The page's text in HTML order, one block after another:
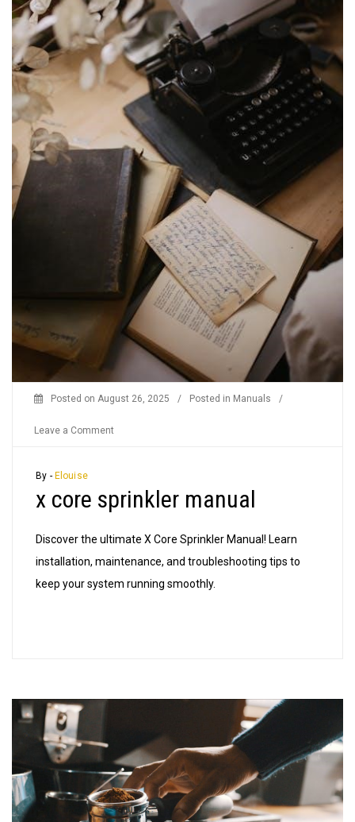
Posted on August 26, 2025 / Posted in Manuals /
Leave a Comment
sprinkler
By - Elouise
x core sprinkler manual
Discover the ultimate X Core Sprinkler Manual! Learn
installation, maintenance, and troubleshooting tips to
keep your system running smoothly.